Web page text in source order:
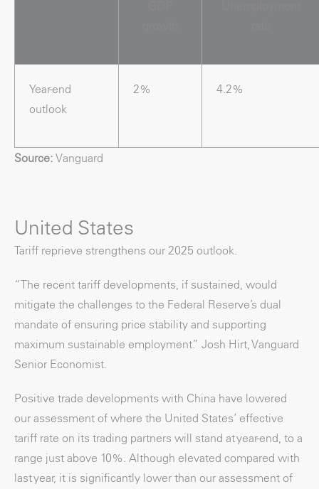
Year-end
outlook
2% 4.2%
Source: Vanguard
United States
Tariff reprieve strengthens our 2025 outlook.
“The recent tariff developments, if sustained, would
mitigate the challenges to the Federal Reserve’s dual
mandate of ensuring price stability and supporting
maximum sustainable employment.” Josh Hirt, Vanguard
Senior Economist.
Positive trade developments with China have lowered
our assessment of where the United States’ effective
tariff rate on its trading partners will stand at year-end, to a
range just above 10%. Although elevated compared with
last year, it is significantly lower than our assessment of